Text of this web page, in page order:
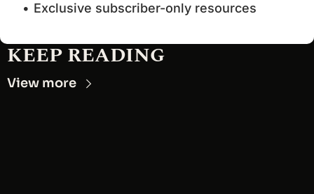
Exclusive subscriber-only resources
KEEP READING
View more